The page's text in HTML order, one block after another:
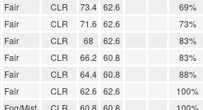
Fair CLR 73.4 62.6
69%
Fair CLR 71.6 62.6
73%
Fair CLR 68 62.6
83%
Fair CLR 66.2 60.8
83%
Fair CLR 64.4 60.8
88%
Fair CLR 62.6 62.6
100%